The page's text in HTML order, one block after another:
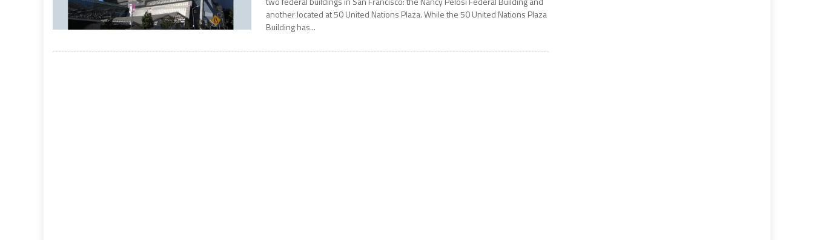
another located at 50 United Nations Plaza. While the 50 United Nations Plaza
Building has...